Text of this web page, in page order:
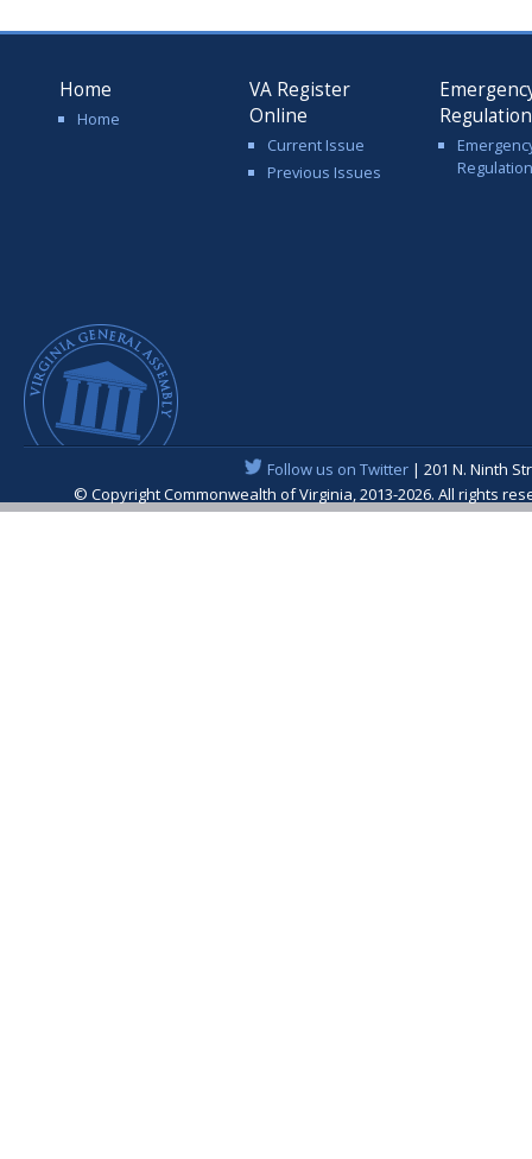
Home
Home
VA Register
Online
Current Issue
Previous Issues
Follow us on Twitter| 201 N. Ninth
© Copyright Commonwealth of Virginia, 2013-2026. All rights